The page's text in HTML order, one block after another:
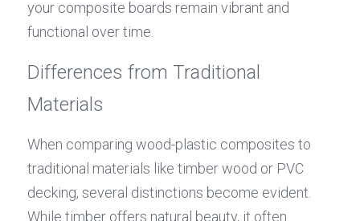
your composite boards remain vibrant and
functional over time.
Differences from Traditional
Materials
When comparing wood-plastic composites to
traditional materials like timber wood or PVC
decking, several distinctions become evident.
While timber offers natural beauty, it often